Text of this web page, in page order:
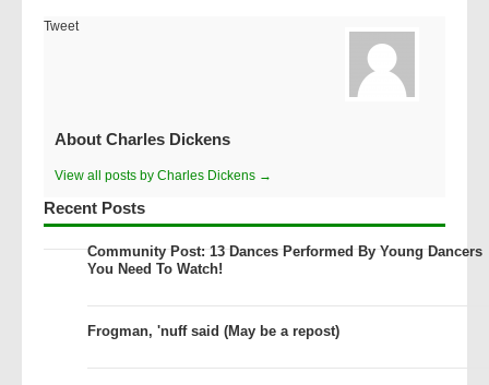
Tweet
About Charles Dickens
View all posts by Charles Dickens →
Recent Posts
Community Post: 13 Dances Performed By Young Dancers
You Need To Watch!
Frogman, 'nuff said (May be a repost)